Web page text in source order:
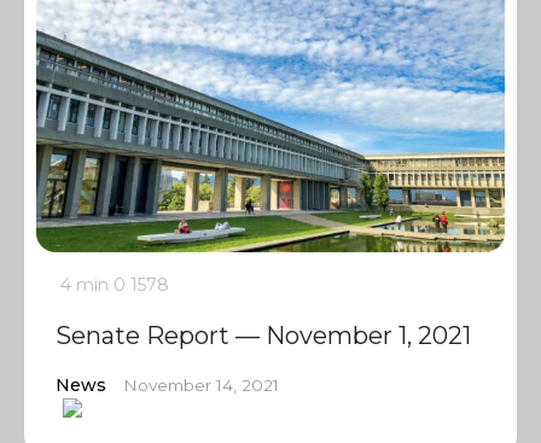
4 min 0 1578
Senate Report — November 1, 2021
News November 14, 2021